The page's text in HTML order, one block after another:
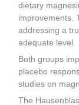
dietary
improvements.
addressing a
adequate level.
Both groups
placebo
studies on
The